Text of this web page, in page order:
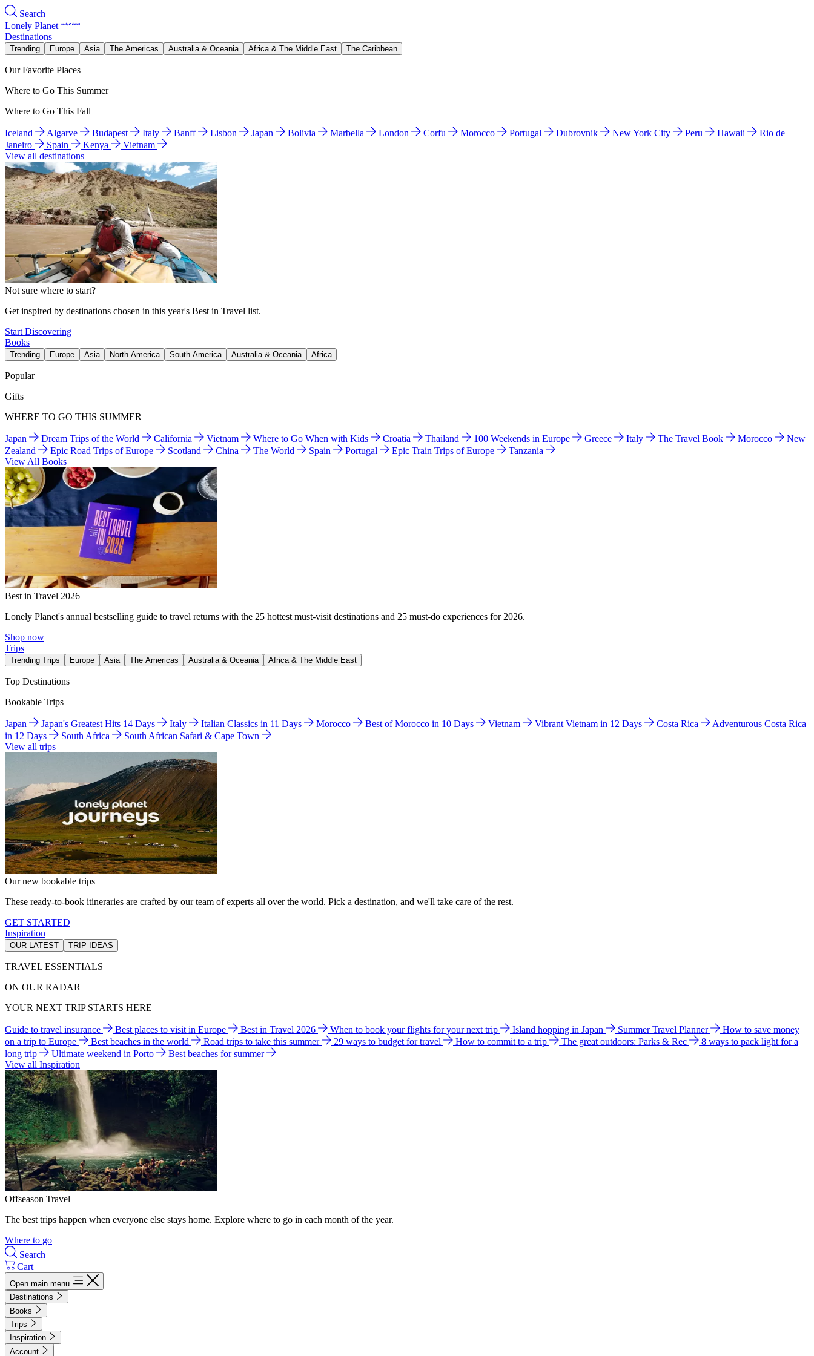
Search
Lonely Planet
Destinations
Trending Europe Asia The Americas Australia & Oceania Africa & The Middle East The Caribbean
Our Favorite Places
Where to Go This Summer
Where to Go This Fall
Iceland Algarve Budapest Italy Banff Lisbon Japan Bolivia Marbella London Corfu Morocco Portugal Dubrovnik New York City Peru Hawaii
Rio de
Janeiro
Spain Kenya
Vietnam
View all destinations
Not sure where to start?
Get inspired by destinations chosen in this year's Best in Travel list.
Start Discovering
Books
Trending Europe Asia North America South America Australia & Oceania Africa
Popular
Gifts
WHERE TO GO THIS SUMMER
Japan Dream Trips of the World California Vietnam Where to Go When with Kids Croatia Thailand 100 Weekends in Europe Greece Italy The Travel Book Morocco
New
Zealand
Epic Road Trips of Europe Scotland China The World Spain Portugal Epic Train Trips of Europe
Tanzania
View All Books
Best in Travel 2026
Lonely Planet's annual bestselling guide to travel returns with the 25 hottest must-visit destinations and 25 must-do experiences for 2026.
Shop now
Trips
Trending Trips Europe Asia The Americas Australia & Oceania Africa & The Middle East
Top Destinations
Bookable Trips
Japan Japan's Greatest Hits 14 Days Italy Italian Classics in 11 Days Morocco Best of Morocco in 10 Days Vietnam Vibrant Vietnam in 12 Days Costa Rica
Adventurous Costa Rica
in 12 Days
South Africa
South African Safari & Cape Town
View all trips
Our new bookable trips
These ready-to-book itineraries are crafted by our team of experts all over the world. Pick a destination, and we'll take care of the rest.
GET STARTED
Inspiration
OUR LATEST TRIP IDEAS
TRAVEL ESSENTIALS
ON OUR RADAR
YOUR NEXT TRIP STARTS HERE
Guide to travel insurance Best places to visit in Europe Best in Travel 2026 When to book your flights for your next trip Island hopping in Japan Summer Travel Planner
How to save money
on a trip to Europe
Best beaches in the world Road trips to take this summer 29 ways to budget for travel How to commit to a trip The great outdoors: Parks & Rec
8 ways to pack light for a
long trip
Ultimate weekend in Porto
Best beaches for summer
View all Inspiration
Offseason Travel
The best trips happen when everyone else stays home. Explore where to go in each month of the year.
Where to go
Search
Cart
Open main menu
Destinations
Books
Trips
Inspiration
Account